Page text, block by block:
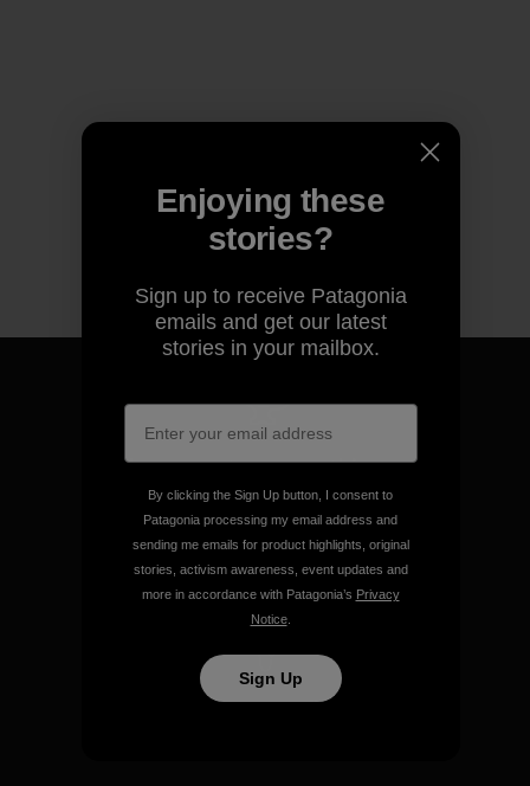
We guarantee everything we
make.
View Ironclad Guarantee
We take responsibility for
Enjoying these
stories?
Sign up to receive Patagonia
emails and get our latest
stories in your mailbox.
By clicking the Sign Up button, I consent to
Patagonia processing my email address and
sending me emails for product highlights, original
stories, activism awareness, event updates and
more in accordance with Patagonia’s Privacy
Notice.
Sign Up